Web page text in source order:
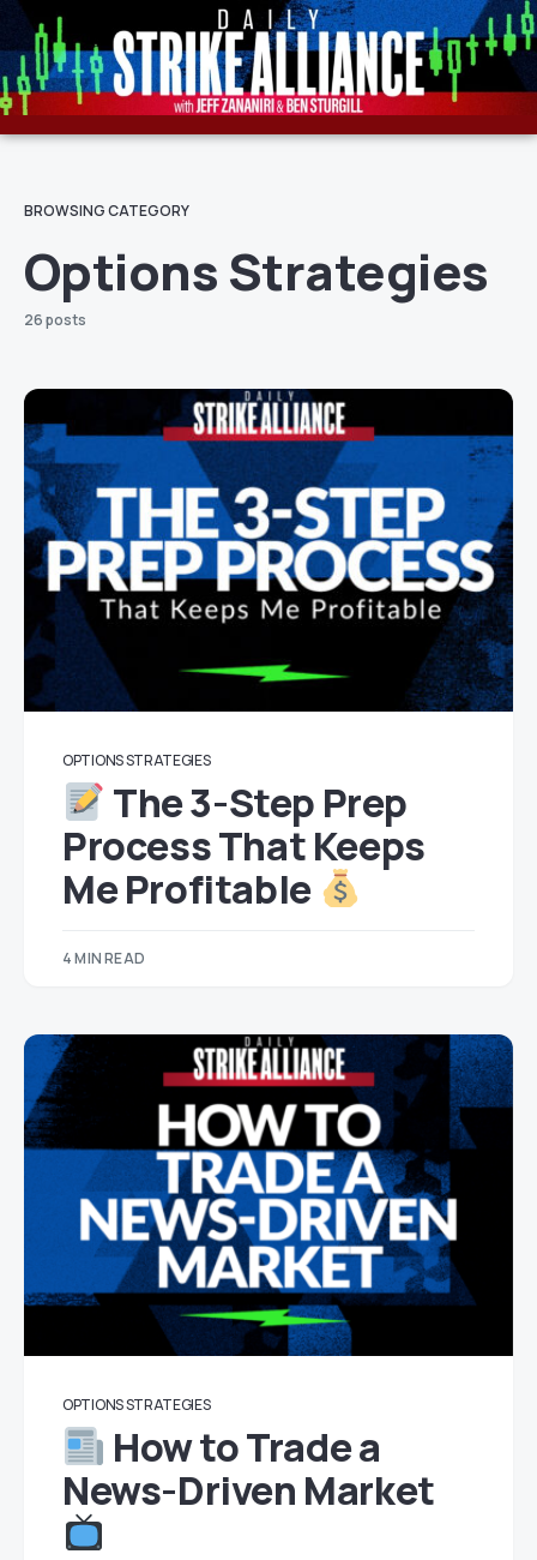
BROWSING CATEGORY
Options Strategies
26 posts
OPTIONS STRATEGIES
The 3-Step Prep
Process That Keeps
Me Profitable
4 MIN READ
OPTIONS STRATEGIES
How to Trade a
News-Driven Market